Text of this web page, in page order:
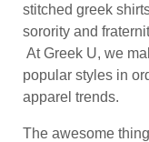
stitched greek
sorority and
At Greek U, we
popular styles in
apparel trends.
The awesome